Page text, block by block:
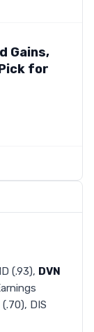
Gains,
for
(.93), DVN
DIS